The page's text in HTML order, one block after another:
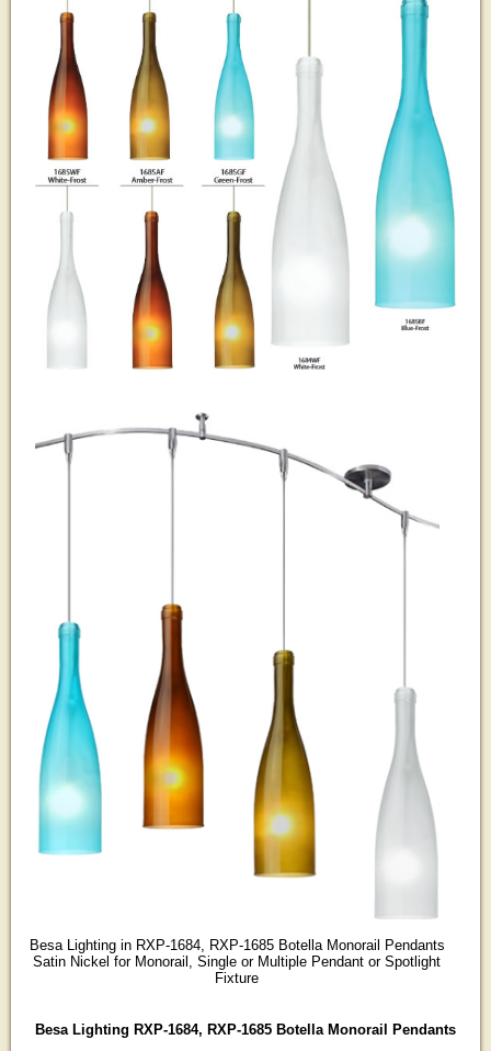
Besa Lighting in RXP-1684, RXP-1685 Botella Monorail Pendants
Satin Nickel for Monorail, Single or Multiple Pendant or Spotlight
Fixture
Besa Lighting RXP-1684, RXP-1685 Botella Monorail Pendants